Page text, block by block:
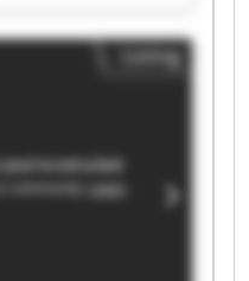
Zeman Trade
Stroje Zeman
s.r.o. Stroje
Trade s.r.o.
Stroje Zeman
s.r.o. Stroje
Listing